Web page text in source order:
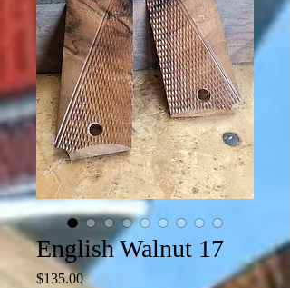
English Walnut 17
$135.00Price